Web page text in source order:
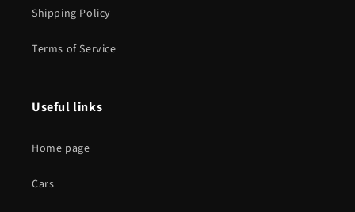
Shipping Policy
Terms of Service
Useful links
Home page
Cars